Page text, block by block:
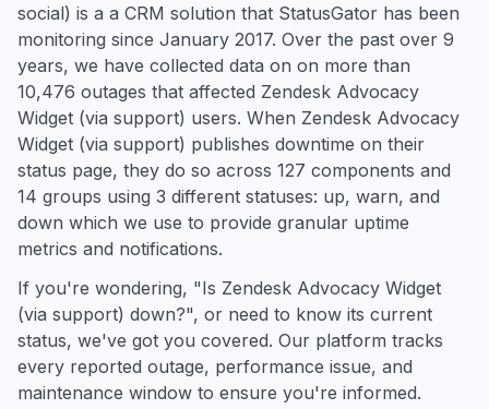
social) is a a CRM solution that StatusGator has been
monitoring since January 2017. Over the past over 9
years, we have collected data on on more than
10,476 outages that affected Zendesk Advocacy
Widget (via support) users. When Zendesk Advocacy
Widget (via support) publishes downtime on their
status page, they do so across 127 components and
14 groups using 3 different statuses: up, warn, and
down which we use to provide granular uptime
metrics and notifications.
If you're wondering, "Is Zendesk Advocacy Widget
(via support) down?", or need to know its current
status, we've got you covered. Our platform tracks
every reported outage, performance issue, and
maintenance window to ensure you're informed.